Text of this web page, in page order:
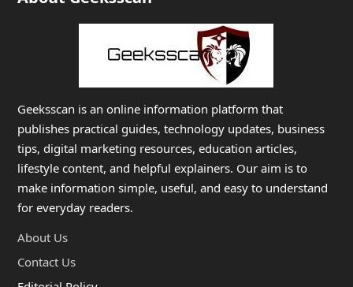
Geeksscan is an online information platform that
publishes practical guides, technology updates, business
tips, digital marketing resources, education articles,
lifestyle content, and helpful explainers. Our aim is to
make information simple, useful, and easy to understand
for everyday readers.
About Us
Contact Us